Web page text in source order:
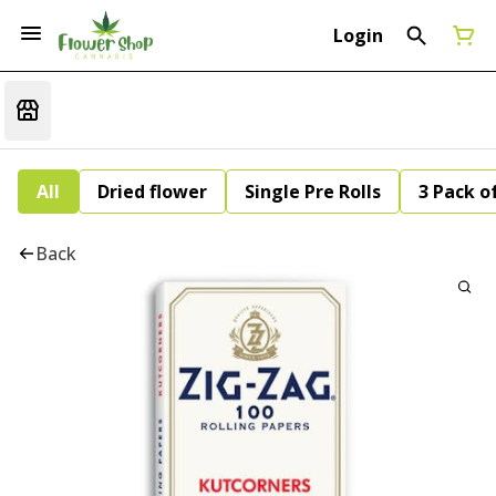
Login
All Dried flower Single Pre Rolls 3 Pack
Back